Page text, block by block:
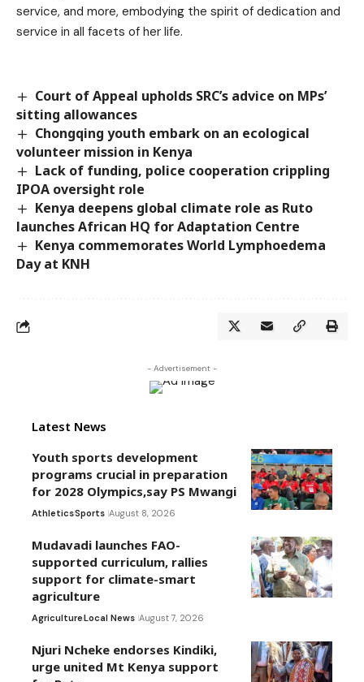
service, and more, embodying the spirit of dedication and
service in all facets of her life.
Court of Appeal upholds SRC’s advice on MPs’
sitting allowances
Chongqing youth embark on an ecological
volunteer mission in Kenya
Lack of funding, police cooperation crippling
IPOA oversight role
Kenya deepens global climate role as Ruto
launches African HQ for Adaptation Centre
Kenya commemorates World Lymphoedema
Day at KNH
- Advertisement -
Latest News
Youth sports development
programs crucial in preparation
for 2028 Olympics,say PS Mwangi
AthleticsSports August 8, 2026
Mudavadi launches FAO-
supported curriculum, rallies
support for climate-smart
agriculture
AgricultureLocal News August 7, 2026
Njuri Ncheke endorses Kindiki,
urge united Mt Kenya support